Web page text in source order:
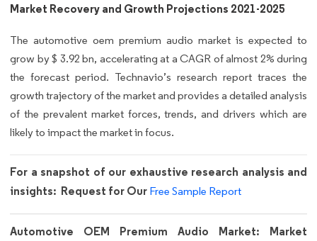
Market Recovery and Growth Projections 2021-2025
The automotive oem premium audio market is expected to
grow by $ 3.92 bn, accelerating at a CAGR of almost 2% during
the forecast period. Technavio’s research report traces the
growth trajectory of the market and provides a detailed analysis
of the prevalent market forces, trends, and drivers which are
likely to impact the market in focus.
For a snapshot of our exhaustive research analysis and
insights: Request for Our Free Sample Report
Automotive OEM Premium Audio Market: Market